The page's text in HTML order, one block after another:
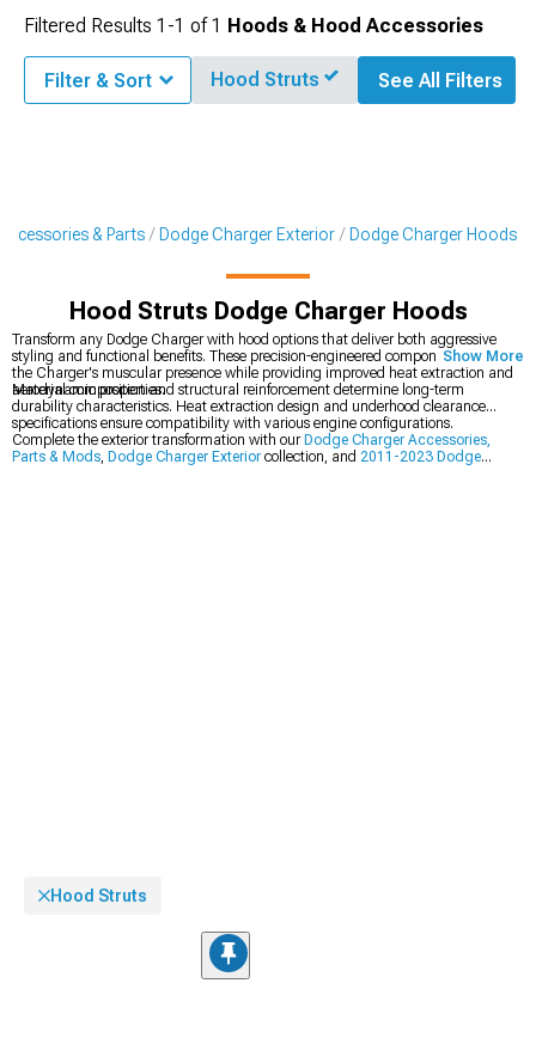
& Parts Dodge Charger Exterior Dodge Charger Hoods
Hood Struts Dodge Charger Hoods
Transform any Dodge Charger with hood options that deliver both aggressive
styling and functional benefits. These precision-engineered components enhance
the Charger's muscular presence while providing improved heat extraction and
aerodynamic properties.
Material composition and structural reinforcement determine long-term
durability characteristics. Heat extraction design and underhood clearance
specifications ensure compatibility with various engine configurations.
Complete the exterior transformation with our Dodge Charger Accessories,
Parts & Mods, Dodge Charger Exterior collection, and 2011-2023 Dodge
Show More
Filtered Results 1-1 of1 Hoods & Hood Accessories
Filter & Sort Hood Struts See All Filters
Hood Struts